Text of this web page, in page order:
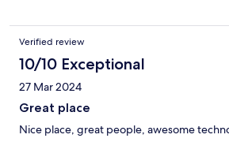
Verified review
10/10 Exceptional
27 Mar 2024
Great place
Nice place, great people, awesome